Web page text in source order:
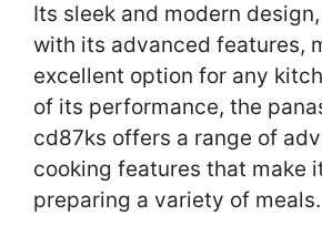
Its sleek and modern
with its advanced features,
excellent option for any
of its performance, the
cd87ks offers a range of
cooking features that make
preparing a variety of meals.